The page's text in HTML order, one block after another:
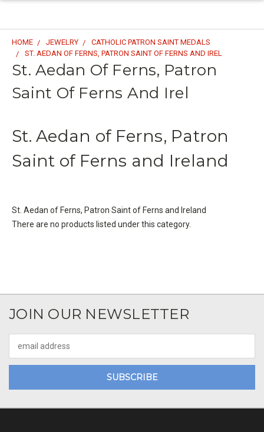
HOME JEWELRY
CATHOLIC PATRON SAINT MEDALS
ST. AEDAN OF FERNS, PATRON SAINT OF FERNS AND IREL
St. Aedan Of Ferns, Patron
Saint Of Ferns And Irel
St. Aedan of Ferns, Patron
Saint of Ferns and Ireland
St. Aedan of Ferns, Patron Saint of Ferns and Ireland
There are no products listed under this category.
JOIN OUR NEWSLETTER
Address